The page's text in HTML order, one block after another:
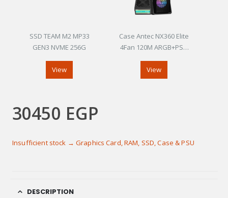
SSD TEAM M2 MP33
GEN3 NVME 256G
View
Case Antec NX360 Elite
4Fan 120M ARGB+PSU
View
30450 EGP
Insufficient stock → Graphics Card, RAM, SSD, Case & PSU
DESCRIPTION